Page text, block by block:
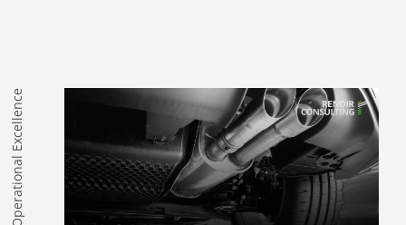
Operational Excellence Read more